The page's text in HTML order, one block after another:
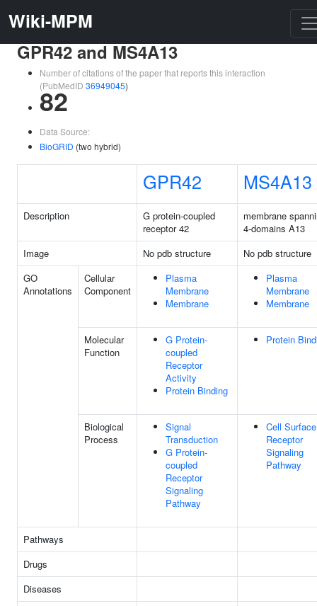
Wiki-MPM
GPR42 and MS4A13
Number of citations of the paper that reports this interaction
(PubMedID 36949045)
82
Data Source:
BioGRID (two hybrid)
GPR42 MS4A13
Description
G protein-coupled
receptor 42
membrane
4-domains A13
Image
No pdb structure
No pdb structure
GO
Annotations
Cellular
Component
Plasma
Membrane
Membrane
Plasma
Membrane
Membrane
Molecular
Function
G Protein-
coupled
Receptor
Activity
Protein Binding
Protein
Biological
Process
Signal
Transduction
G Protein-
coupled
Receptor
Signaling
Pathway
Cell Surface
Receptor
Signaling
Pathway
Pathways
Drugs
Diseases